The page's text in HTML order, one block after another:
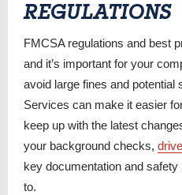
REGULATIONS
FMCSA regulations and best
and it’s important for your
avoid large fines and
Services can make it easier
keep up with the latest
your background checks,
key documentation and safety
to.